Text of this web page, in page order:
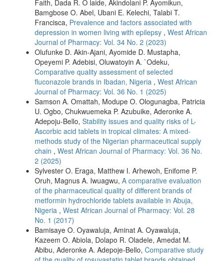
Faith, Dada R. O laide, Akindolani P. Ayomikun,
Bamgbose O. Abel, Ubani E. Kelechi, Talabi T.
Francisca, Prevalence and factors associated with
depression in women living with epilepsy , West African
Journal of Pharmacy: Vol. 34 No. 2 (2023)
Olufunke D. Akin-Ajani, Ayomide D. Mustapha,
Opeyemi P. Adebisi, Oluwatoyin A. `Odeku,
Comparative quality assessment of selected
fluconazole brands in Ibadan, Nigeria , West African
Journal of Pharmacy: Vol. 36 No. 1 (2025)
Samson A. Omattah, Modupe O. Ologunagba, Patricia
U. Ogbo, Chukwuemeka P. Azubuike, Aderonke A.
Adepoju-Bello, Stability issues and quality risks of L-
Ascorbic acid tablets in tropical climates: A mixed-
methods study of the Nigerian pharmaceutical supply
chain , West African Journal of Pharmacy: Vol. 36 No.
2 (2025)
Sylvester O. Eraga, Matthew I. Arhewoh, Enifome P.
Oruh, Magnus A. Iwuagwu, A comparative evaluation
of the pharmaceutical quality of different brands of
metformin hydrochloride tablets available in Abuja,
Nigeria , West African Journal of Pharmacy: Vol. 28
No. 1 (2017)
Bamisaye O. Oyawaluja, Aminat A. Oyawaluja,
Kazeem O. Abiola, Dolapo R. Oladele, Amedat M.
Abibu, Aderonke A. Adepoje-Bello, Comparative study